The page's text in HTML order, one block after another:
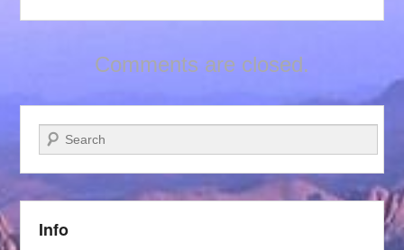
Comments are closed.
Search
Info